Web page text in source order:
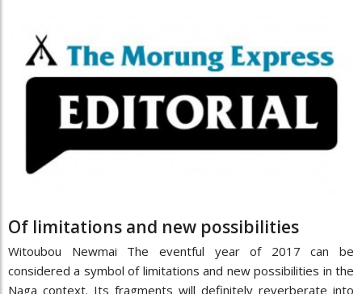
Of limitations and new possibilities
Witoubou Newmai The eventful year of 2017 can be
considered a symbol of limitations and new possibilities in the
Naga context. Its fragments will definitely reverberate into